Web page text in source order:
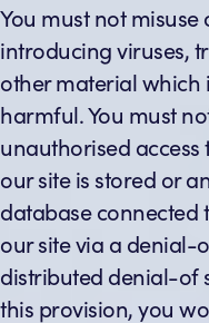
You must not
introducing viruses,
other material which
harmful. You must
unauthorised access
our site is stored or
database connected
our site via a denial-
distributed denial-of
this provision, you